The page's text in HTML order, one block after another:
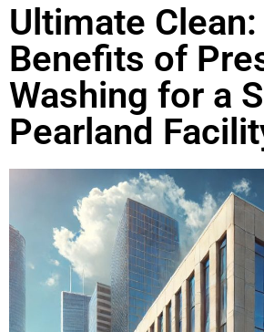
Ultimate
Benefits of
Washing for a
Pearland